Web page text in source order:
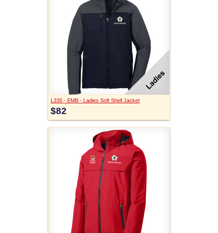
L335 - EMB - Ladies Soft Shell Jacket
$82